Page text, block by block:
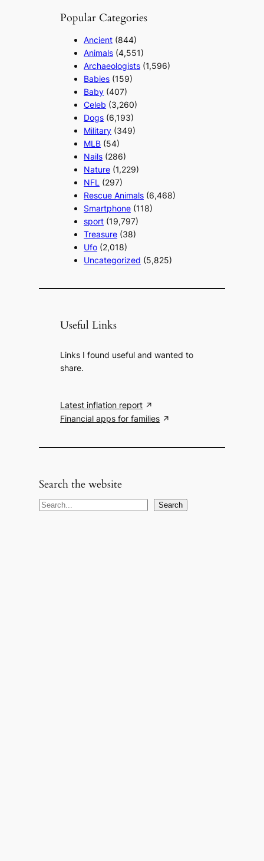
Popular Categories
Ancient (844)
Animals (4,551)
Archaeologists (1,596)
Babies (159)
Baby (407)
Celeb (3,260)
Dogs (6,193)
Military (349)
MLB (54)
Nails (286)
Nature (1,229)
NFL (297)
Rescue Animals (6,468)
Smartphone (118)
sport (19,797)
Treasure (38)
Ufo (2,018)
Uncategorized (5,825)
Useful Links
Links I found useful and wanted to
share.
Latest inflation report
Financial apps for families
Search the website
S
Search